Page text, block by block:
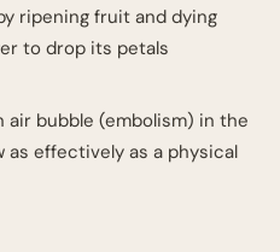
ripening fruit and dying
to drop its petals
air bubble (embolism) in the
as effectively as a physical